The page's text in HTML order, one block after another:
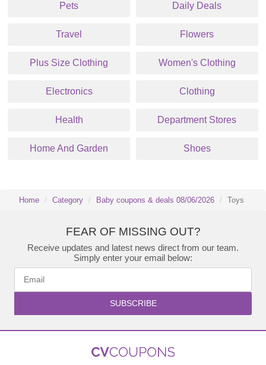
Pets Daily Deals
Travel Flowers
Plus Size Clothing Women's Clothing
Electronics Clothing
Health Department Stores
Home And Garden Shoes
Home Category Baby coupons & deals 08/06/2026 Toys
FEAR OF MISSING OUT?
Receive updates and latest news direct from our team.
Simply enter your email below:
SUBSCRIBE